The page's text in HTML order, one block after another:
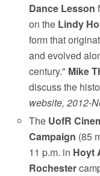
Dance Lesson
on the Lindy
form that
and evolved
century." Mike
discuss the
website, 2012-
The UofR
Campaign (85
11 p.m. in Hoyt
Rochester